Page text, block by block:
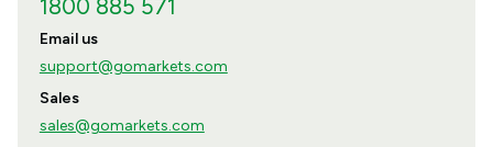
1800 885 571
Email us
support@gomarkets.com
Sales
sales@gomarkets.com